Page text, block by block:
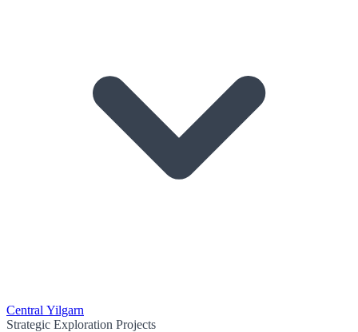
Central Yilgarn
Strategic Exploration Projects